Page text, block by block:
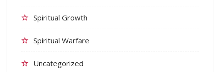
Spiritual Growth
Spiritual Warfare
Uncategorized